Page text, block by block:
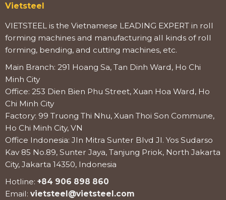
Vietsteel
VIETSTEEL is the Vietnamese LEADING EXPERT in roll
forming machines and manufacturing all kinds of roll
forming, bending, and cutting machines, etc.
Main Branch: 291 Hoang Sa, Tan Dinh Ward, Ho Chi
Minh City
Office: 253 Dien Bien Phu Street, Xuan Hoa Ward, Ho
Chi Minh City
Factory: 99 Truong Thi Nhu, Xuan Thoi Son Commune,
Ho Chi Minh City, VN
Office Indonesia: Jln Mitra Sunter Blvd Jl. Yos Sudarso
Kav 85 No.89, Sunter Jaya, Tanjung Priok, North Jakarta
City, Jakarta 14350, Indonesia
Hotline: +84 906 898 860
Email: vietsteel@vietsteel.com